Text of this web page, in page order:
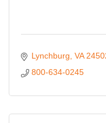
Lynchburg VA
800-634-0245